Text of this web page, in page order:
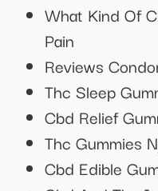
What Kind Of
Pain
Reviews
Thc Sleep
Cbd Relief
Thc Gummies
Cbd Edible